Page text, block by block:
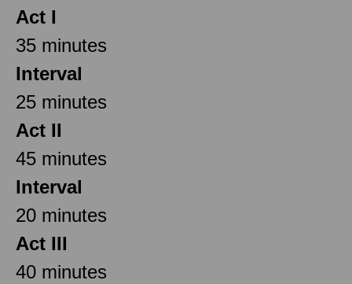
Act I
35 minutes
Interval
25 minutes
Act II
45 minutes
Interval
20 minutes
Act III
40 minutes